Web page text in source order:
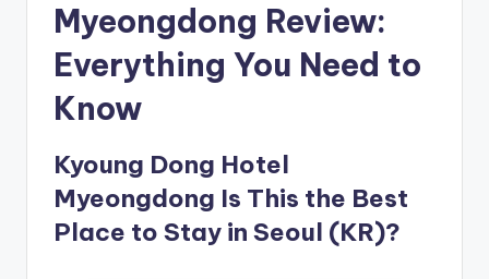
Myeongdong Review:
Everything You Need to
Know
Kyoung Dong Hotel
Myeongdong Is This the Best
Place to Stay in Seoul (KR)?